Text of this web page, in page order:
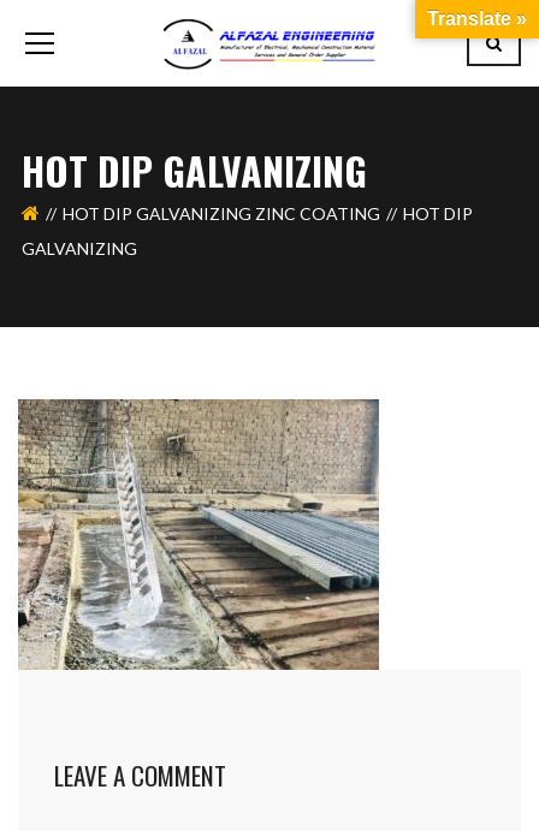
HOT DIP GALVANIZING
HOT DIP GALVANIZING ZINC COATING
HOT DIP
GALVANIZING
LEAVE A COMMENT
Translate »